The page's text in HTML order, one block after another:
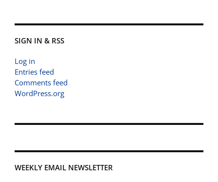
SIGN IN & RSS
Log in
Entries feed
Comments feed
WordPress.org
WEEKLY EMAIL NEWSLETTER